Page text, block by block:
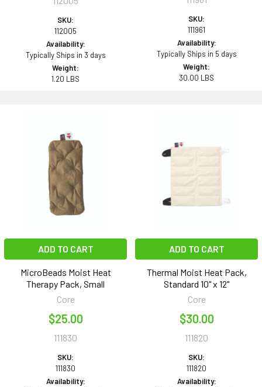
SKU:
112005
Availability:
Typically Ships in 3 days
Weight:
1.20 LBS
SKU:
111961
Availability:
Typically Ships in 5 days
Weight:
30.00 LBS
ADD TO CART
MicroBeads Moist Heat
Therapy Pack, Small
Core
$25.00
111830
SKU:
111830
Availability:
ADD TO CART
Thermal Moist Heat Pack,
Standard 10" x 12"
Core
$30.00
111820
SKU:
111820
Availability: